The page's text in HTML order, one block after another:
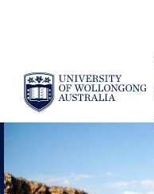
SKIP TO CONTENT
YOU ARE HERE